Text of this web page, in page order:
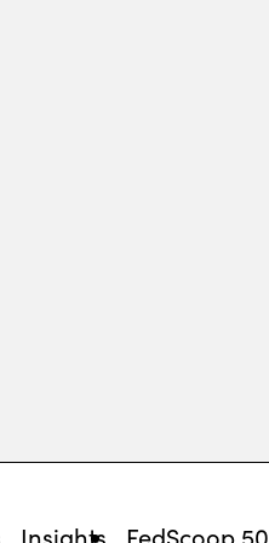
Insights FedScoop 50